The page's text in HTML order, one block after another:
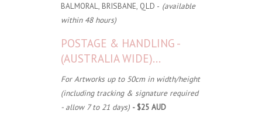
BALMORAL, BRISBANE, QLD - (available
within 48 hours)
POSTAGE & HANDLING -
(AUSTRALIA WIDE)...
For Artworks up to 50cm in width/height
(including tracking & signature required
- allow 7 to 21 days) - $25 AUD